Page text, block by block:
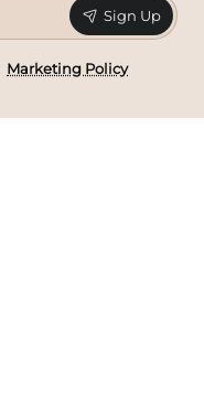
Sign Up
Marketing Policy